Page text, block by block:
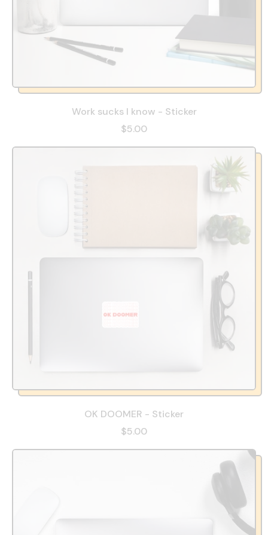
Work sucks I know - Sticker
$5.00
OK DOOMER - Sticker
$5.00